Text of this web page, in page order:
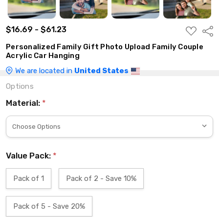
$16.69 - $61.23
ADD
TO
WISH
LIST
Personalized Family Gift Photo Upload Family Couple
Acrylic Car Hanging
We are located in United States
Options
Material: *
Value Pack: *
Pack of 1 Pack of 2 - Save 10%
Pack of 5 - Save 20%